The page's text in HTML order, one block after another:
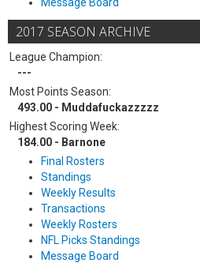
2017 SEASON ARCHIVE
League Champion:
---
Most Points Season:
493.00 - Muddafuckazzzzz
Highest Scoring Week:
184.00 - Barnone
Final Rosters
Standings
Weekly Results
Transactions
Weekly Rosters
NFL Picks Standings
Message Board